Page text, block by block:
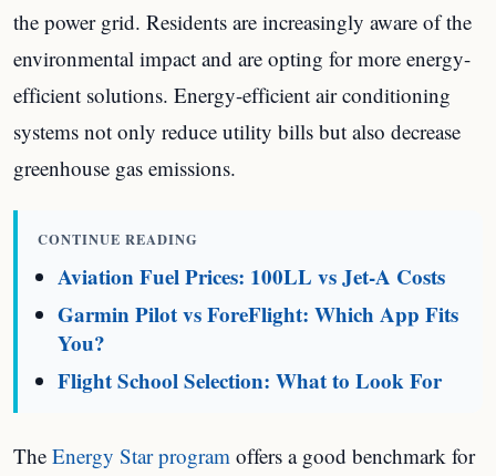
the power grid. Residents are increasingly aware of the
environmental impact and are opting for more energy-
efficient solutions. Energy-efficient air conditioning
systems not only reduce utility bills but also decrease
greenhouse gas emissions.
CONTINUE READING
Aviation Fuel Prices: 100LL vs Jet-A Costs
Garmin Pilot vs ForeFlight: Which App Fits
You?
Flight School Selection: What to Look For
The Energy Star program offers a good benchmark for